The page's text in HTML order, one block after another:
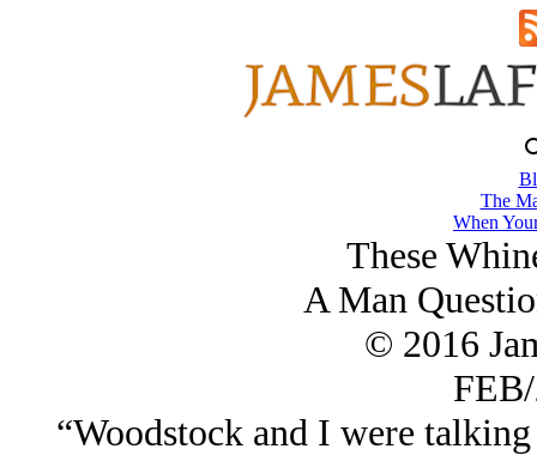
The
When
These
A Man
© 2016
“Woodstock and I were